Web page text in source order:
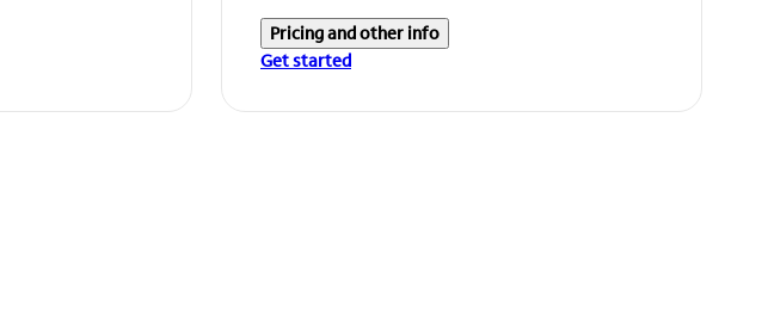
Pricing and other info
Get started